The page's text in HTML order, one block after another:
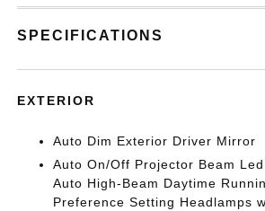
SPECIFICATIONS
EXTERIOR
Auto Dim Exterior Driver Mirror
Auto On/Off Projector Beam
Auto High-Beam Daytime
Preference Setting Headlamps